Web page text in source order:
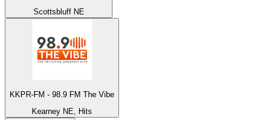
Scottsbluff NE
KKPR-FM - 98.9 FM The Vibe
Kearney NE, Hits